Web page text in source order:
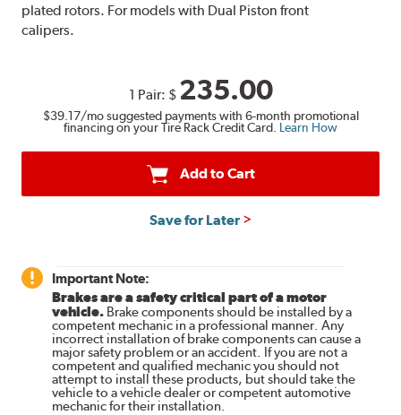
plated rotors. For models with Dual Piston front
calipers.
1 Pair: $ 235.00
$39.17/mo suggested payments with 6-month promotional
financing on your Tire Rack Credit Card. Learn How
Add to Cart
Save for Later
Important Note:
Brakes are a safety critical part of a motor
vehicle. Brake components should be installed by a
competent mechanic in a professional manner. Any
incorrect installation of brake components can cause a
major safety problem or an accident. If you are not a
competent and qualified mechanic you should not
attempt to install these products, but should take the
vehicle to a vehicle dealer or competent automotive
mechanic for their installation.